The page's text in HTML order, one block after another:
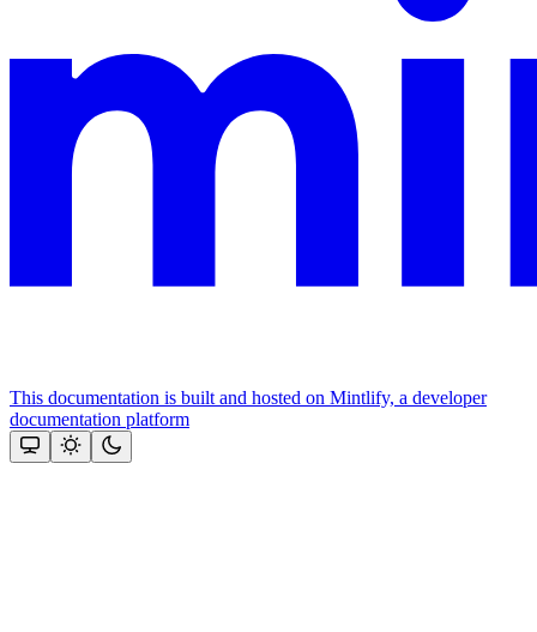
This documentation is built and hosted on Mintlify, a developer
documentation platform